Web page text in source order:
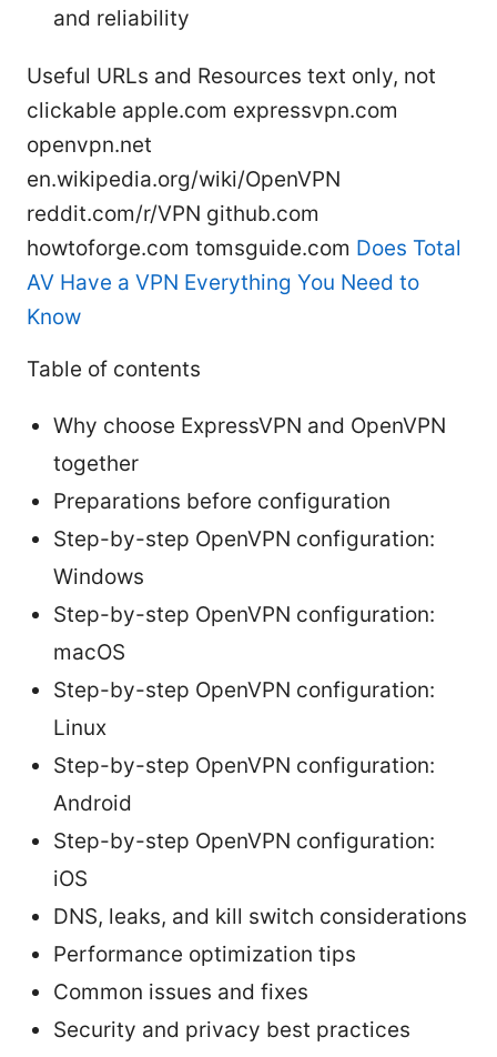
and reliability
Useful URLs and Resources text only, not
clickable apple.com expressvpn.com
openvpn.net
en.wikipedia.org/wiki/OpenVPN
reddit.com/r/VPN github.com
howtoforge.com tomsguide.com Does Total
AV Have a VPN Everything You Need to
Know
Table of contents
Why choose ExpressVPN and OpenVPN
together
Preparations before configuration
Step-by-step OpenVPN configuration:
Windows
Step-by-step OpenVPN configuration:
macOS
Step-by-step OpenVPN configuration:
Linux
Step-by-step OpenVPN configuration:
Android
Step-by-step OpenVPN configuration:
iOS
DNS, leaks, and kill switch considerations
Performance optimization tips
Common issues and fixes
Security and privacy best practices